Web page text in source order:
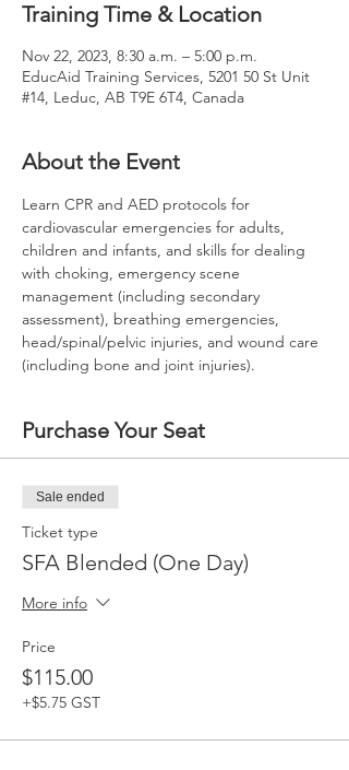
Training Time & Location
Nov 22, 2023, 8:30 a.m. – 5:00 p.m.
EducAid Training Services, 5201 50 St Unit
#14, Leduc, AB T9E 6T4, Canada
About the Event
Learn CPR and AED protocols for
cardiovascular emergencies for adults,
children and infants, and skills for dealing
with choking, emergency scene
management (including secondary
assessment), breathing emergencies,
head/spinal/pelvic injuries, and wound care
(including bone and joint injuries).
Purchase Your Seat
Sale ended
Ticket type
SFA Blended (One Day)
More info
Price
$115.00
+$5.75 GST